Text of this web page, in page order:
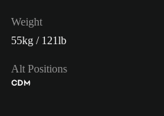
Weight
55kg / 121lb
Alt Positions
CDM